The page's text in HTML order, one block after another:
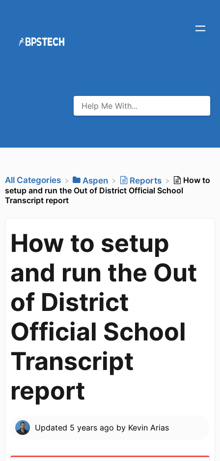
All Categories ​Aspen ​Reports
How to
setup and run the Out of District Official School
Transcript report
How to setup
and run the Out
of District
Official School
Transcript
report
Updated 5 years ago by Kevin Arias